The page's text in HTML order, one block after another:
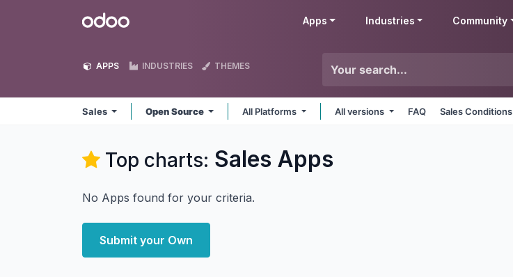
Odoo Apps Industries Community
APPS INDUSTRIES THEMES
Sales Open Source All Platforms All versions FAQ Sales Conditions
Top charts: Sales Apps
No Apps found for your criteria.
Submit your Own